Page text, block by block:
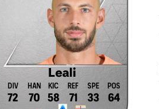
Leali
72 70 58 71 33 64